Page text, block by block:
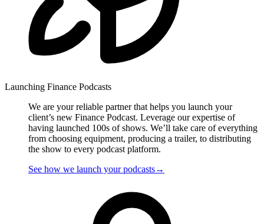
Launching Finance Podcasts
We are your reliable partner that helps you launch your
client’s new Finance Podcast. Leverage our expertise of
having launched 100s of shows. We’ll take care of everything
from choosing equipment, producing a trailer, to distributing
the show to every podcast platform.
See how we launch your podcasts→